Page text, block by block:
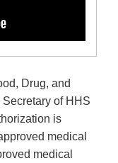
Drug, and
of HHS
is
medical
medical